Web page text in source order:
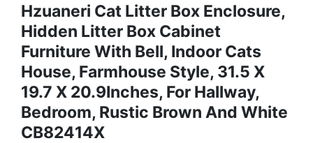
Hzuaneri Cat Litter Box Enclosure,
Hidden Litter Box Cabinet
Furniture With Bell, Indoor Cats
House, Farmhouse Style, 31.5 X
19.7 X 20.9Inches, For Hallway,
Bedroom, Rustic Brown And White
CB82414X